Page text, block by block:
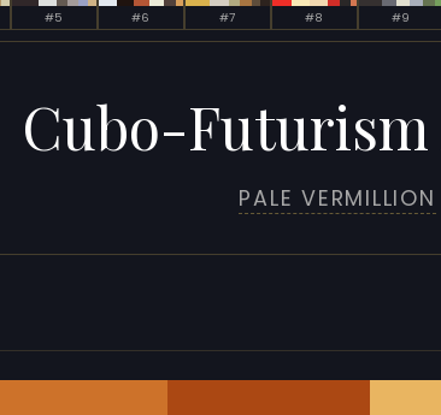
#5 #6 #7 #8 #9
Cubo-Futurism
PALE VERMILLION